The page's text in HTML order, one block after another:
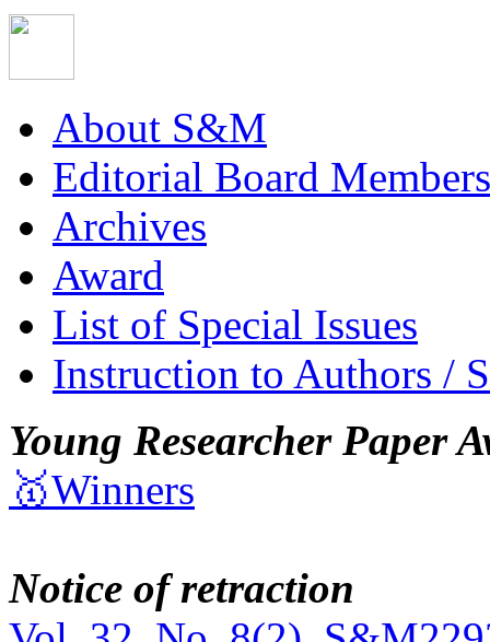
About S&M
Editorial Board Members
Archives
Award
List of Special Issues
Instruction to Authors /
Young Researcher Paper
🥇Winners
Notice of retraction